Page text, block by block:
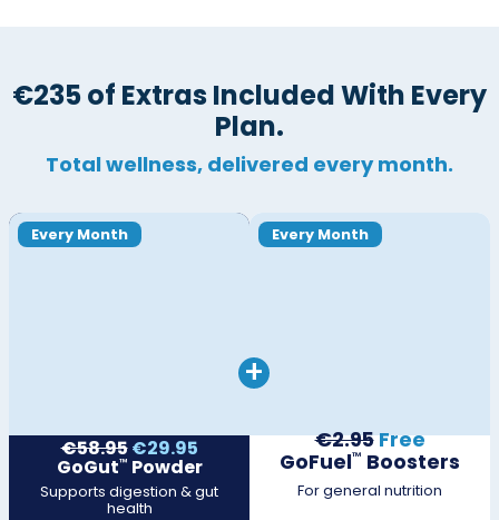
€235 of Extras Included With Every
Plan.
Total wellness, delivered every month.
Every Month
€58.95€29.95
GoGut™ Powder
Supports digestion & gut
health
+
Every Month
€2.95Free
GoFuel™ Boosters
For general nutrition